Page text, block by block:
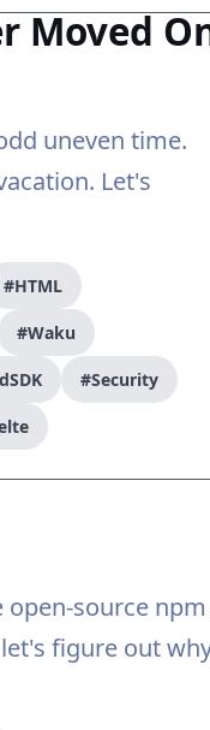
Moved
uneven time.
Let's
#HTML
#Waku
#Security
source npm
figure out